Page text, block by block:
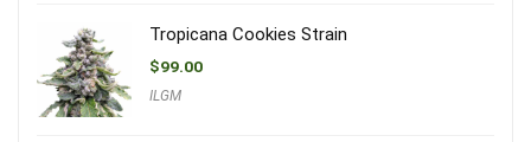
Tropicana Cookies Strain
$99.00
ILGM